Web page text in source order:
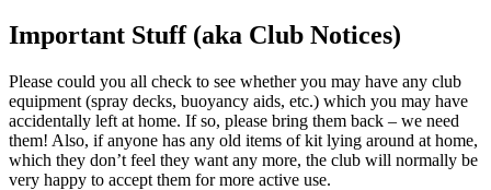
Important Stuff (aka Club Notices)
Please could you all check to see whether you may have any club
equipment (spray decks, buoyancy aids, etc.) which you may have
accidentally left at home. If so, please bring them back – we need
them! Also, if anyone has any old items of kit lying around at home,
which they don’t feel they want any more, the club will normally be
very happy to accept them for more active use.